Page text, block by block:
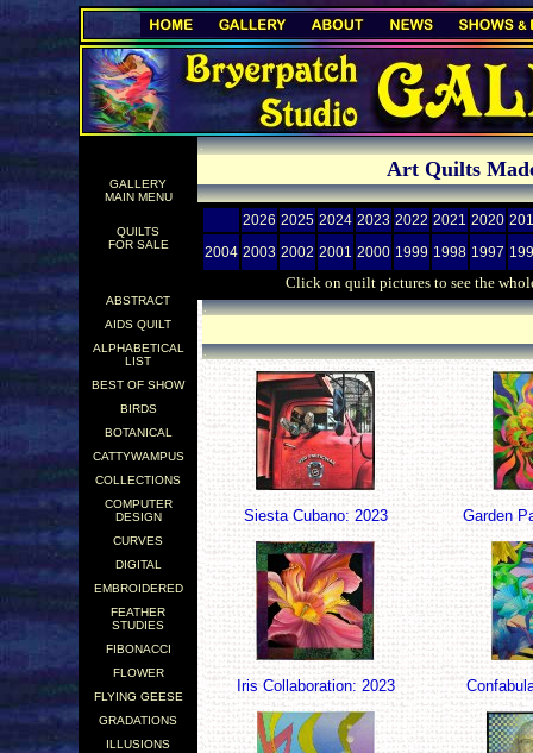
GALLERY
MAIN MENU
QUILTS
FOR SALE
ABSTRACT
AIDS QUILT
ALPHABETICAL
LIST
BEST OF SHOW
BIRDS
BOTANICAL
CATTYWAMPUS
COLLECTIONS
COMPUTER
DESIGN
CURVES
DIGITAL
EMBROIDERED
FEATHER
STUDIES
FIBONACCI
FLOWER
FLYING GEESE
GRADATIONS
ILLUSIONS
.
Art Quilts
.
2026 2025 2024 2023 2022 2021 2020
2004 2003 2002 2001 2000 1999 1998 1997
Click on quilt pictures to see the
.
.
Siesta Cubano: 2023 Garden
Iris Collaboration: 2023